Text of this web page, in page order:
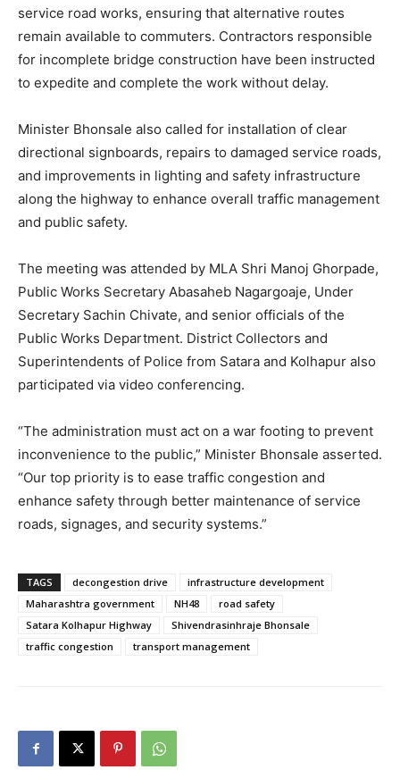
service road works, ensuring that alternative routes
remain available to commuters. Contractors responsible
for incomplete bridge construction have been instructed
to expedite and complete the work without delay.
Minister Bhonsale also called for installation of clear
directional signboards, repairs to damaged service roads,
and improvements in lighting and safety infrastructure
along the highway to enhance overall traffic management
and public safety.
The meeting was attended by MLA Shri Manoj Ghorpade,
Public Works Secretary Abasaheb Nagargoaje, Under
Secretary Sachin Chivate, and senior officials of the
Public Works Department. District Collectors and
Superintendents of Police from Satara and Kolhapur also
participated via video conferencing.
“The administration must act on a war footing to prevent
inconvenience to the public,” Minister Bhonsale asserted.
“Our top priority is to ease traffic congestion and
enhance safety through better maintenance of service
roads, signages, and security systems.”
TAGS decongestion drive
infrastructure development
Maharashtra government
NH48
road safety
Satara Kolhapur Highway
Shivendrasinhraje Bhonsale
traffic congestion
transport management